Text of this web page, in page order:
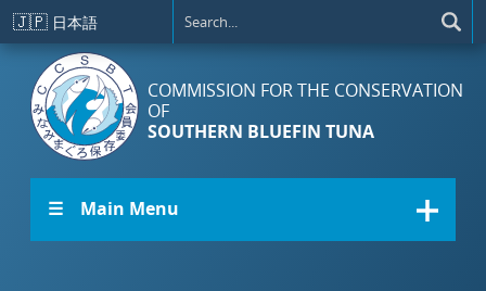
Skip to main content
🇯🇵 日本語
COMMISSION FOR THE CONSERVATION
OF
SOUTHERN BLUEFIN TUNA
☰ Main Menu